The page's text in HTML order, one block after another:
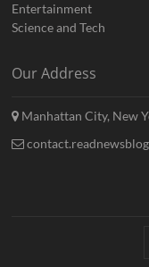
Entertainment
Science and Tech
Our Address
Manhattan City, New